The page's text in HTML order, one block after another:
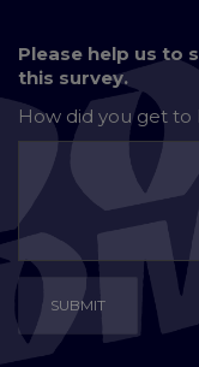
Please help us to
this survey.
How did you get